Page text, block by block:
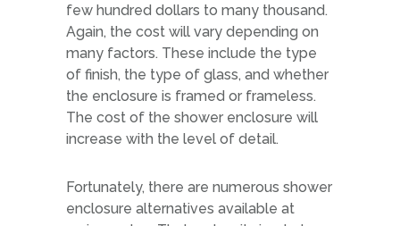
few hundred dollars to many thousand.
Again, the cost will vary depending on
many factors. These include the type
of finish, the type of glass, and whether
the enclosure is framed or frameless.
The cost of the shower enclosure will
increase with the level of detail.
Fortunately, there are numerous shower
enclosure alternatives available at